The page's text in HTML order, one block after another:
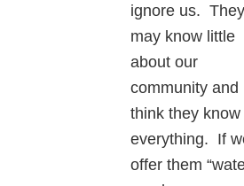
ignore us. They
may know little
about our
community and
think they know
everything. If
offer them